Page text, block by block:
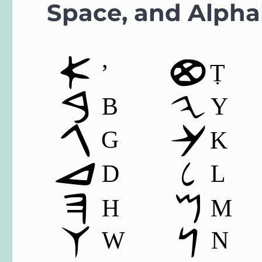
Space, and